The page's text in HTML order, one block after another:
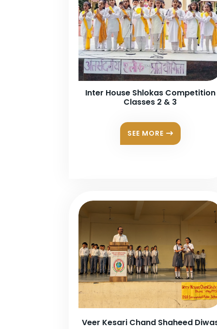
Inter House Shlokas Competition
Classes 2 & 3
SEE MORE
Veer Kesari Chand Shaheed